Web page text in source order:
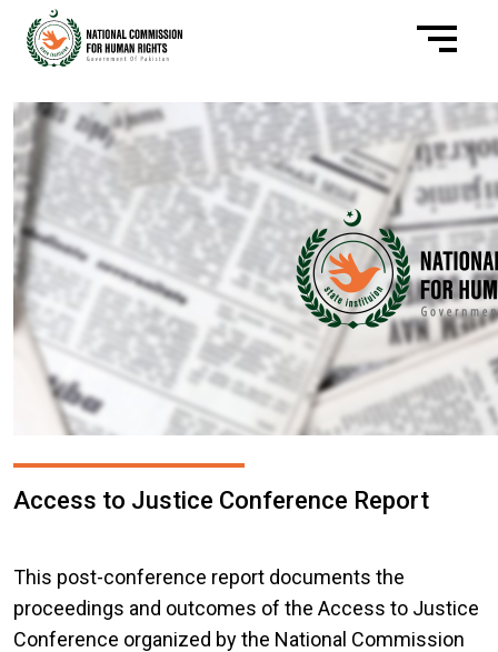
Access to Justice Conference Report
This post-conference report documents the
proceedings and outcomes of the Access to Justice
Conference organized by the National Commission